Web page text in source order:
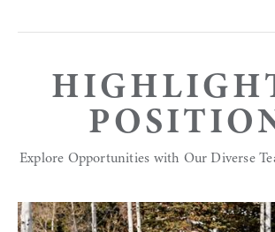
Explore Opportunities with Our Diverse